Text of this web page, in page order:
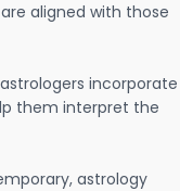
aligned with those
incorporate
them interpret the
astrology